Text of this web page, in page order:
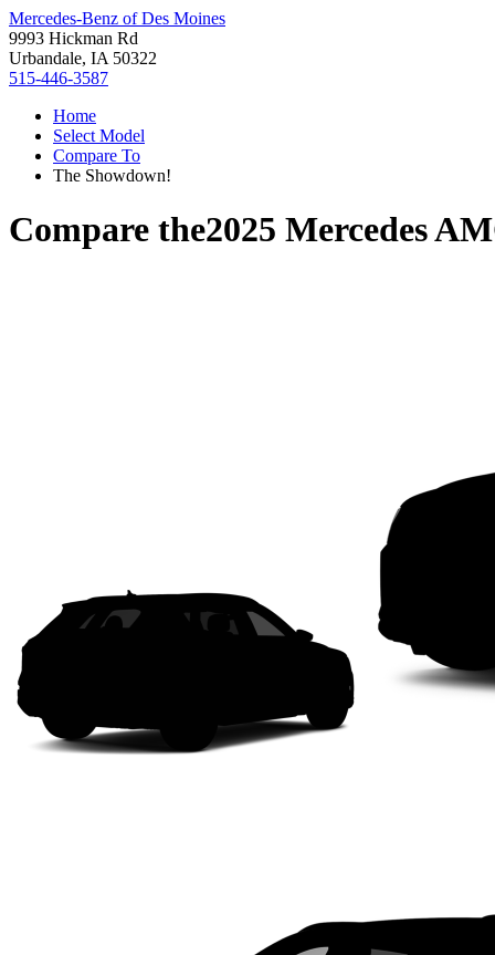
Mercedes-Benz of Des Moines
9993 Hickman Rd
Urbandale, IA 50322
515-446-3587
Home
Select Model
Compare To
The Showdown!
Compare the2025 Mercedes